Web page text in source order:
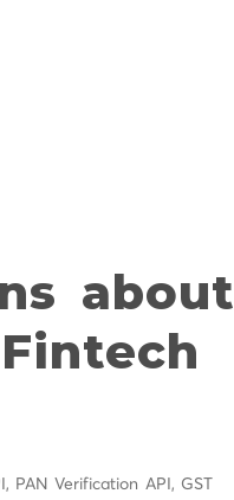
about
PAN Verification API, GST